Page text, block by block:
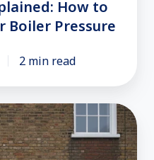
How to
Boiler Pressure
2 min read